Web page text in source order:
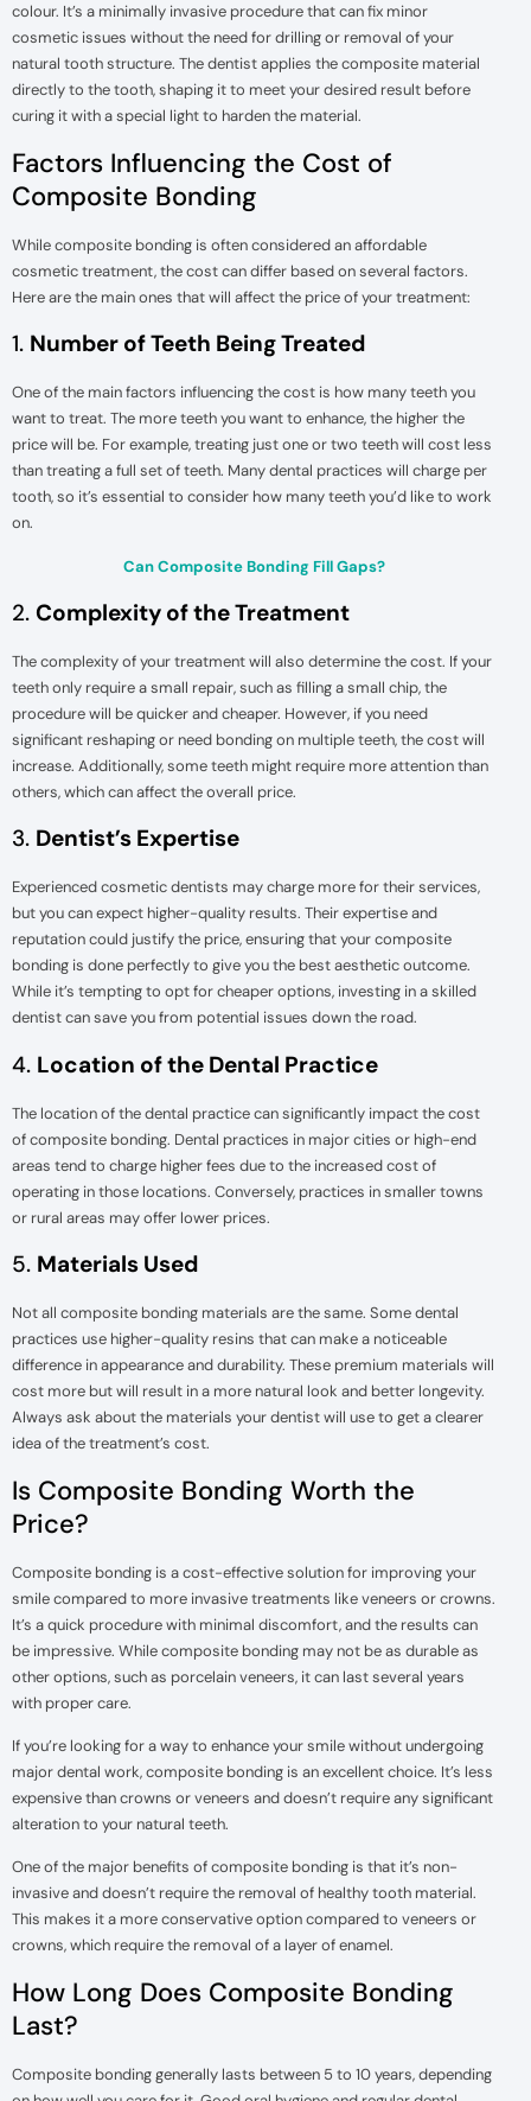
colour. It’s a minimally invasive procedure that can fix minor
cosmetic issues without the need for drilling or removal of your
natural tooth structure. The dentist applies the composite material
directly to the tooth, shaping it to meet your desired result before
curing it with a special light to harden the material.
Factors Influencing the Cost of
Composite Bonding
While composite bonding is often considered an affordable
cosmetic treatment, the cost can differ based on several factors.
Here are the main ones that will affect the price of your treatment:
1. Number of Teeth Being Treated
One of the main factors influencing the cost is how many teeth you
want to treat. The more teeth you want to enhance, the higher the
price will be. For example, treating just one or two teeth will cost less
than treating a full set of teeth. Many dental practices will charge per
tooth, so it’s essential to consider how many teeth you’d like to work
on.
Can Composite Bonding Fill Gaps?
2. Complexity of the Treatment
The complexity of your treatment will also determine the cost. If your
teeth only require a small repair, such as filling a small chip, the
procedure will be quicker and cheaper. However, if you need
significant reshaping or need bonding on multiple teeth, the cost will
increase. Additionally, some teeth might require more attention than
others, which can affect the overall price.
3. Dentist’s Expertise
Experienced cosmetic dentists may charge more for their services,
but you can expect higher-quality results. Their expertise and
reputation could justify the price, ensuring that your composite
bonding is done perfectly to give you the best aesthetic outcome.
While it’s tempting to opt for cheaper options, investing in a skilled
dentist can save you from potential issues down the road.
4. Location of the Dental Practice
The location of the dental practice can significantly impact the cost
of composite bonding. Dental practices in major cities or high-end
areas tend to charge higher fees due to the increased cost of
operating in those locations. Conversely, practices in smaller towns
or rural areas may offer lower prices.
5. Materials Used
Not all composite bonding materials are the same. Some dental
practices use higher-quality resins that can make a noticeable
difference in appearance and durability. These premium materials will
cost more but will result in a more natural look and better longevity.
Always ask about the materials your dentist will use to get a clearer
idea of the treatment’s cost.
Is Composite Bonding Worth the
Price?
Composite bonding is a cost-effective solution for improving your
smile compared to more invasive treatments like veneers or crowns.
It’s a quick procedure with minimal discomfort, and the results can
be impressive. While composite bonding may not be as durable as
other options, such as porcelain veneers, it can last several years
with proper care.
If you’re looking for a way to enhance your smile without undergoing
major dental work, composite bonding is an excellent choice. It’s less
expensive than crowns or veneers and doesn’t require any significant
alteration to your natural teeth.
One of the major benefits of composite bonding is that it’s non-
invasive and doesn’t require the removal of healthy tooth material.
This makes it a more conservative option compared to veneers or
crowns, which require the removal of a layer of enamel.
How Long Does Composite Bonding
Last?
Composite bonding generally lasts between 5 to 10 years, depending